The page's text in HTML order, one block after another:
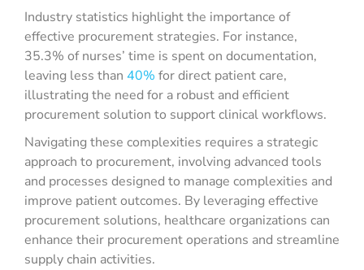
Industry statistics highlight the importance of
effective procurement strategies. For instance,
35.3% of nurses’ time is spent on documentation,
leaving less than 40% for direct patient care,
illustrating the need for a robust and efficient
procurement solution to support clinical workflows.
Navigating these complexities requires a strategic
approach to procurement, involving advanced tools
and processes designed to manage complexities and
improve patient outcomes. By leveraging effective
procurement solutions, healthcare organizations can
enhance their procurement operations and streamline
supply chain activities.